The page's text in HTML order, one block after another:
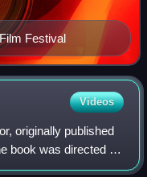
Festival
Videos
originally published
book was directed by
horror novel, The